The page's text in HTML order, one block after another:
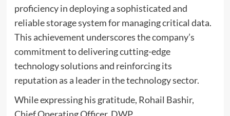
proficiency in deploying a sophisticated and
reliable storage system for managing critical data.
This achievement underscores the company’s
commitment to delivering cutting-edge
technology solutions and reinforcing its
reputation as a leader in the technology sector.
While expressing his gratitude, Rohail Bashir,
Chief Operating Officer, DWP